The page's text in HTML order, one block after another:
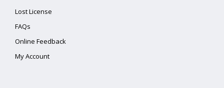
Lost License
FAQs
Online Feedback
My Account